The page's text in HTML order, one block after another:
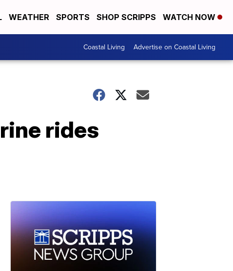
WEATHER SPORTS SHOP SCRIPPS WATCH NOW
Coastal Living Advertise on Coastal Living
rides